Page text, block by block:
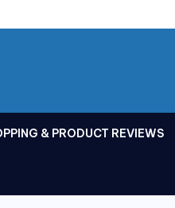
& PRODUCT REVIEWS